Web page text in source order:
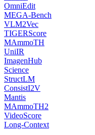
OmniEdit
MEGA-Bench
VLM2Vec
TIGERScore
MAmmoTH
UniIR
ImagenHub
Science
StructLM
ConsistI2V
Mantis
MAmmoTH2
VideoScore
Long-Context